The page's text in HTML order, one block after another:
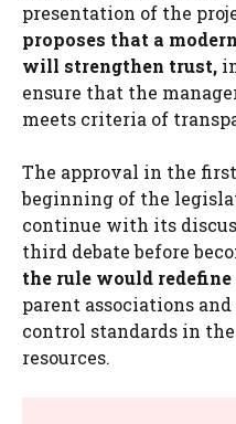
presentation of the
proposes that a
will strengthen trust,
ensure that the
meets criteria of
The approval in the
beginning of the
continue with its
third debate before
the rule would
parent associations
control standards in
resources.